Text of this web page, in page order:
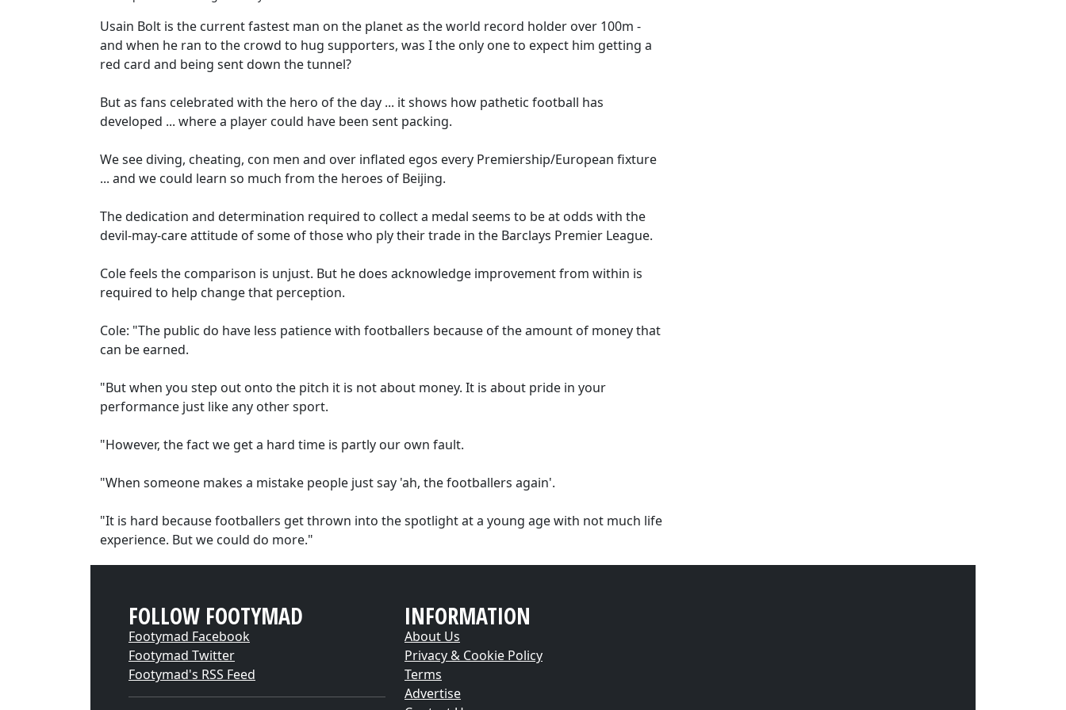
Usain Bolt is the current fastest man on the planet as the world record holder over 100m -
and when he ran to the crowd to hug supporters, was I the only one to expect him getting a
red card and being sent down the tunnel?
But as fans celebrated with the hero of the day ... it shows how pathetic football has
developed ... where a player could have been sent packing.
We see diving, cheating, con men and over inflated egos every Premiership/European fixture
... and we could learn so much from the heroes of Beijing.
The dedication and determination required to collect a medal seems to be at odds with the
devil-may-care attitude of some of those who ply their trade in the Barclays Premier League.
Cole feels the comparison is unjust. But he does acknowledge improvement from within is
required to help change that perception.
Cole: "The public do have less patience with footballers because of the amount of money that
can be earned.
"But when you step out onto the pitch it is not about money. It is about pride in your
performance just like any other sport.
"However, the fact we get a hard time is partly our own fault.
"When someone makes a mistake people just say 'ah, the footballers again'.
"It is hard because footballers get thrown into the spotlight at a young age with not much life
experience. But we could do more."
FOLLOW FOOTYMAD
Footymad Facebook
Footymad Twitter
Footymad's RSS Feed
INFORMATION
About Us
Privacy & Cookie Policy
Terms
Advertise